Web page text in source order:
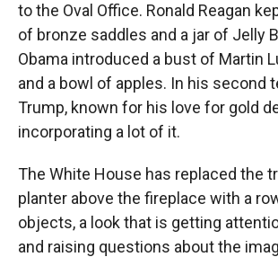
to the Oval Office. Ronald Reagan
of bronze saddles and a jar of Jelly
Obama introduced a bust of Martin
and a bowl of apples. In his second
Trump, known for his love for gold
incorporating a lot of it.
The White House has replaced the
planter above the fireplace with a
objects, a look that is getting
and raising questions about the